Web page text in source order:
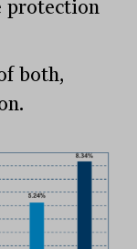
protection
both,